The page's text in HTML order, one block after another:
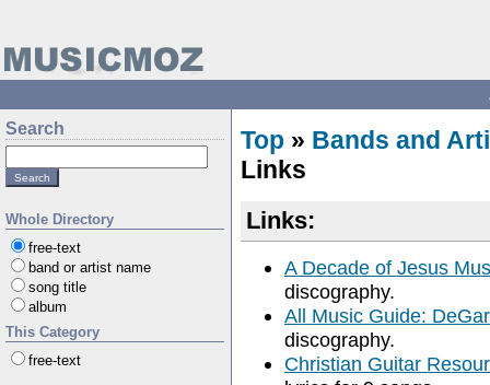
Search
Whole Directory
free-text
band or artist name
song title
album
This Category
free-text
Top » Bands and
Links
Links:
A Decade of Jesus
discography.
All Music Guide:
discography.
Christian Guitar